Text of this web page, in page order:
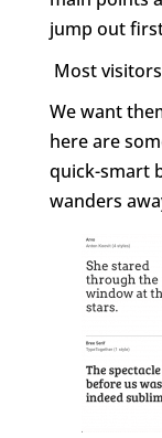
jump out
Most
We want
here are
quick-smart
wanders